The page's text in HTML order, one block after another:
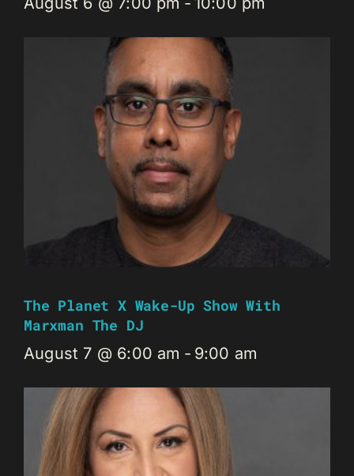
The Planet X Wake-Up Show With
Marxman The DJ
August 7 @ 6:00 am - 9:00 am